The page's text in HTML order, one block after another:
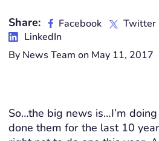
Share: Facebook Twitter
LinkedIn
By News Team on May 11, 2017
So…the big news is…I’m doing
done them for the last 10